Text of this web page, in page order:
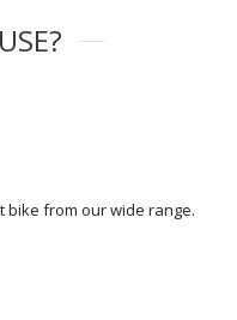
bike from our wide range.